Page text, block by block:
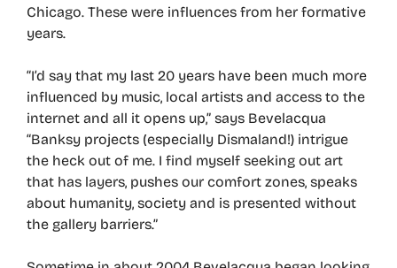
Chicago. These were influences from her formative
years.
“I’d say that my last 20 years have been much more
influenced by music, local artists and access to the
internet and all it opens up,” says Bevelacqua
“Banksy projects (especially Dismaland!) intrigue
the heck out of me. I find myself seeking out art
that has layers, pushes our comfort zones, speaks
about humanity, society and is presented without
the gallery barriers.”